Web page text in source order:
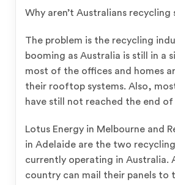
Why aren’t Australians recycling
The problem is the recycling
booming as Australia is still in a
most of the offices and homes
their rooftop systems. Also,
have still not reached the end
Lotus Energy in Melbourne and
in Adelaide are the two recycling
currently operating in Australia.
country can mail their panels to